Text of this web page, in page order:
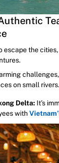
escape the
on small rivers.
Delta: It’s
with